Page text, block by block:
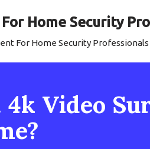
Home Security
For Home Security Professionals
4k Video